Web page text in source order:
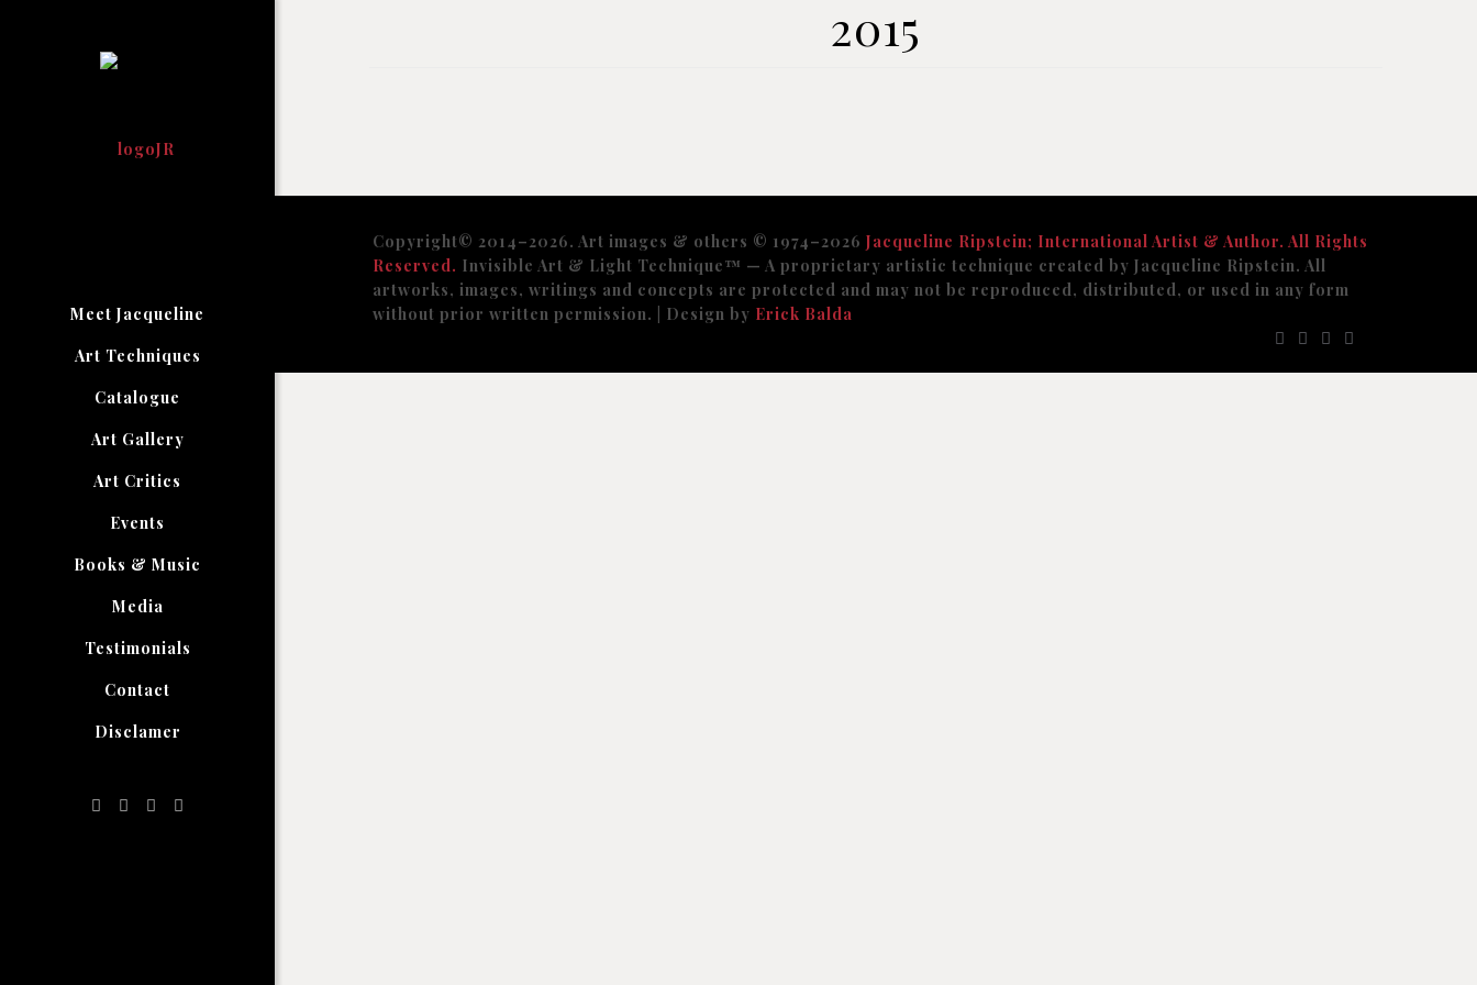
Meet Jacqueline
Art Techniques
Catalogue
Art Gallery
Art Critics
Events
Books & Music
Media
Testimonials
Contact
Disclamer
2015
Copyright© 2014–2026. Art images & others © 1974–2026 Jacqueline Ripstein; International Artist & Author. All Rights
Reserved. Invisible Art & Light Technique™️ — A proprietary artistic technique created by Jacqueline Ripstein. All
artworks, images, writings and concepts are protected and may not be reproduced, distributed, or used in any form
without prior written permission. | Design by Erick Balda